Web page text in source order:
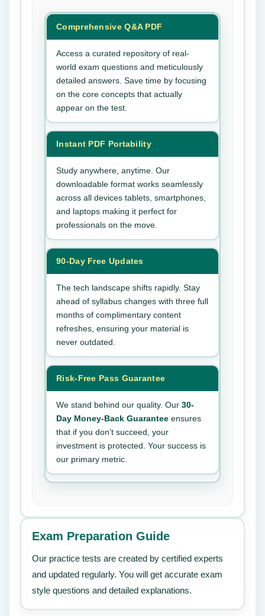
Comprehensive Q&A PDF
Access a curated repository of real-
world exam questions and meticulously
detailed answers. Save time by focusing
on the core concepts that actually
appear on the test.
Instant PDF Portability
Study anywhere, anytime. Our
downloadable format works seamlessly
across all devices tablets, smartphones,
and laptops making it perfect for
professionals on the move.
90-Day Free Updates
The tech landscape shifts rapidly. Stay
ahead of syllabus changes with three full
months of complimentary content
refreshes, ensuring your material is
never outdated.
Risk-Free Pass Guarantee
We stand behind our quality. Our 30-
Day Money-Back Guarantee ensures
that if you don’t succeed, your
investment is protected. Your success is
our primary metric.
Exam Preparation Guide
Our practice tests are created by certified experts
and updated regularly. You will get accurate exam
style questions and detailed explanations.